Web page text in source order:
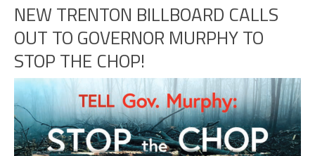
NEW TRENTON BILLBOARD CALLS
OUT TO GOVERNOR MURPHY TO
STOP THE CHOP!